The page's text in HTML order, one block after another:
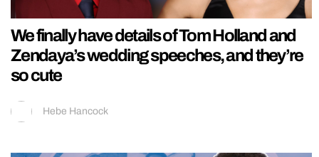
We finally have details of Tom Holland and
Zendaya’s wedding speeches, and they’re
so cute
Hebe Hancock